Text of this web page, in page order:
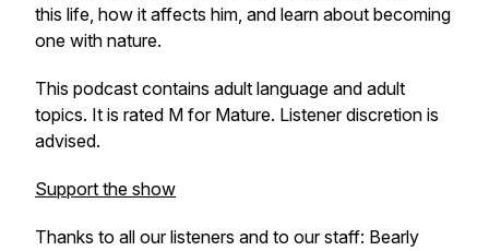
this life, how it affects him, and learn about becoming
one with nature.
This podcast contains adult language and adult
topics. It is rated M for Mature. Listener discretion is
advised.
Support the show
Thanks to all our listeners and to our staff: Bearly